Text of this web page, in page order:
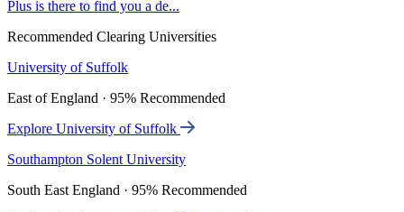
Plus is there to find you a de...
Recommended Clearing Universities
University of Suffolk
East of England · 95% Recommended
Explore University of Suffolk
Southampton Solent University
South East England · 95% Recommended